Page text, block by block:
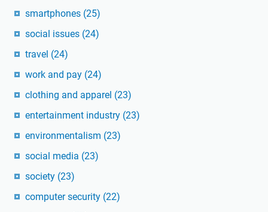
smartphones (25)
social issues (24)
travel (24)
work and pay (24)
clothing and apparel (23)
entertainment industry (23)
environmentalism (23)
social media (23)
society (23)
computer security (22)